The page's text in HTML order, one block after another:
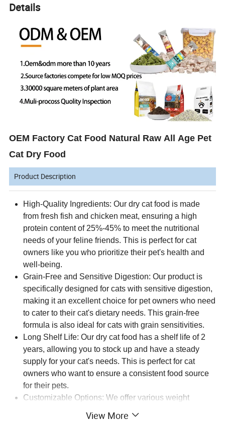
Details
OEM Factory Cat Food Natural Raw All Age Pet
Cat Dry Food
Product Description
High-Quality Ingredients: Our dry cat food is made
from fresh fish and chicken meat, ensuring a high
protein content of 25%-45% to meet the nutritional
needs of your feline friends. This is perfect for cat
owners like you who prioritize their pet's health and
well-being.
Grain-Free and Sensitive Digestion: Our product is
specifically designed for cats with sensitive digestion,
making it an excellent choice for pet owners who need
to cater to their cat's dietary needs. This grain-free
formula is also ideal for cats with grain sensitivities.
Long Shelf Life: Our dry cat food has a shelf life of 2
years, allowing you to stock up and have a steady
supply for your cat's needs. This is perfect for cat
owners who want to ensure a consistent food source
for their pets.
Customizable Options: We offer various weight
View More